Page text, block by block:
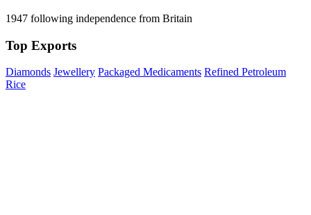
1947 following independence from Britain
Top Exports
Diamonds Jewellery Packaged Medicaments Refined Petroleum
Rice